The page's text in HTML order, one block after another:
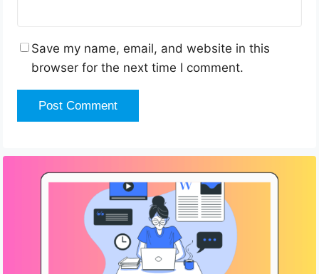
Save my name, email, and website in this
browser for the next time I comment.